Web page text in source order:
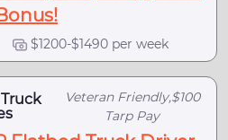
$1200-$1490 per week
Veteran Friendly,$100
Tarp Pay